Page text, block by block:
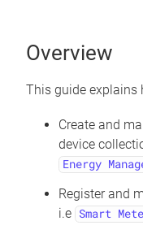
Overview
This guide explains
Create and
device
Energy
Register and
i.e Smart